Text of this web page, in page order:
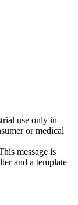
use only in
or medical
message is
and a template